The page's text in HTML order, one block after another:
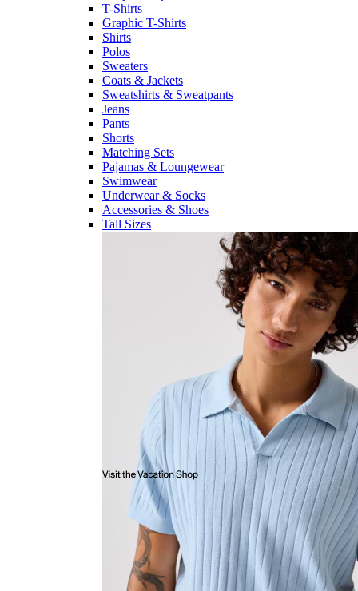
T-Shirts
Graphic T-Shirts
Shirts
Polos
Sweaters
Coats & Jackets
Sweatshirts & Sweatpants
Jeans
Pants
Shorts
Matching Sets
Pajamas & Loungewear
Swimwear
Underwear & Socks
Accessories & Shoes
Tall Sizes